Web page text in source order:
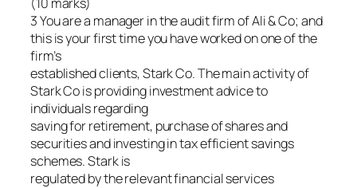
3 You are a manager in the audit firm of Ali & Co; and
this is your first time you have worked on one of the
firm’s
established clients, Stark Co. The main activity of
Stark Co is providing investment advice to
individuals regarding
saving for retirement, purchase of shares and
securities and investing in tax efficient savings
schemes. Stark is
regulated by the relevant financial services